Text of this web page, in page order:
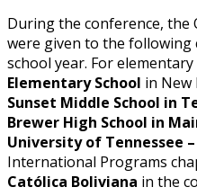
During the conference, the
were given to the following
school year. For elementary
Elementary School in New
Sunset Middle School in
Brewer High School in
University of Tennessee
International Programs
Católica Boliviana in the